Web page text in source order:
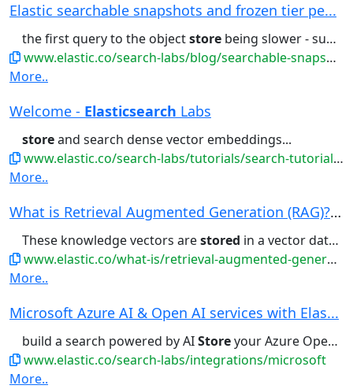
Elastic searchable snapshots and frozen tier pe...
the first query to the objectstore being slower - subsequent queries...backups, allowing the data to be
www.elastic.co/search-labs/blog/searchable-snapshots-benchmark
More..
Welcome - Elasticsearch Labs
storeand search dense vector embeddings...
www.elastic.co/search-labs/tutorials/search-tutorial/welcome
More..
What is Retrieval Augmented Generation (RAG)? |...
These knowledge vectors arestored in a vector database . The...toolkit that allows you to:
www.elastic.co/what-is/retrieval-augmented-generation
More..
Microsoft Azure AI & Open AI services with Elas...
build a search powered by AIStoreyour Azure OpenAI embeddings...
www.elastic.co/search-labs/integrations/microsoft
More..